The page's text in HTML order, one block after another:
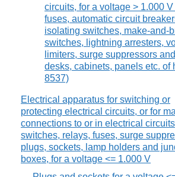
circuits, for a voltage > 1.000 V
fuses, automatic circuit
isolating switches, make-and-
switches, lightning arresters,
limiters, surge suppressors
desks, cabinets, panels etc. of
8537)
Electrical apparatus for switching or
protecting electrical circuits, or for
connections to or in electrical
switches, relays, fuses, surge
plugs, sockets, lamp holders and
boxes, for a voltage <= 1.000 V